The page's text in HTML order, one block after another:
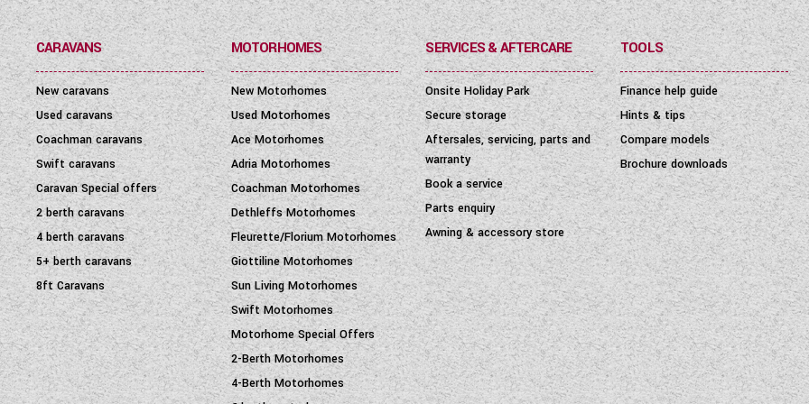
PRICE (0-1001000)
CARAVANS
New caravans
Used caravans
Coachman caravans
Swift caravans
Caravan Special offers
2 berth caravans
4 berth caravans
5+ berth caravans
8ft Caravans
MOTORHOMES
New Motorhomes
Used Motorhomes
Ace Motorhomes
Adria Motorhomes
Coachman Motorhomes
Dethleffs Motorhomes
Fleurette/Florium Motorhomes
Giottiline Motorhomes
Sun Living Motorhomes
Swift Motorhomes
Motorhome Special Offers
2-Berth Motorhomes
4-Berth Motorhomes
SERVICES & AFTERCARE
Onsite Holiday Park
Secure storage
Aftersales, servicing, parts and
warranty
Book a service
Parts enquiry
Awning & accessory store
TOOLS
Finance help guide
Hints & tips
Compare models
Brochure downloads